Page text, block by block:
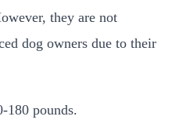
they are not
dog owners due to their
180 pounds.